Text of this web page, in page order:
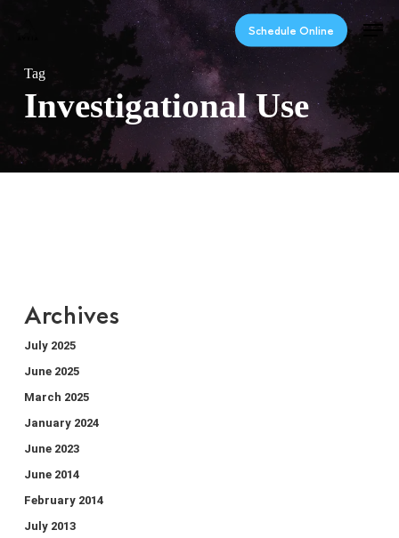
Schedule Online
Menu
Tag
Investigational Use
Archives
July 2025
June 2025
March 2025
January 2024
June 2023
June 2014
February 2014
July 2013